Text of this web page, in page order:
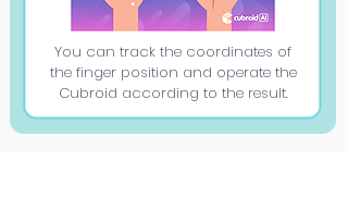
You can track the coordinates of
the finger position and operate the
Cubroid according to the result.